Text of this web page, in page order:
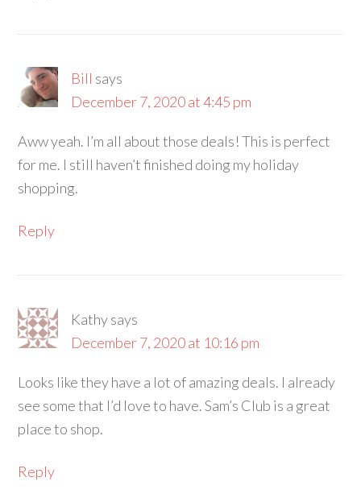
Bill says
December 7, 2020 at 4:45 pm
Aww yeah. I’m all about those deals! This is perfect
for me. I still haven’t finished doing my holiday
shopping.
Reply
Kathysays
December 7, 2020 at 10:16 pm
Looks like they have a lot of amazing deals. I already
see some that I’d love to have. Sam’s Club is a great
place to shop.
Reply